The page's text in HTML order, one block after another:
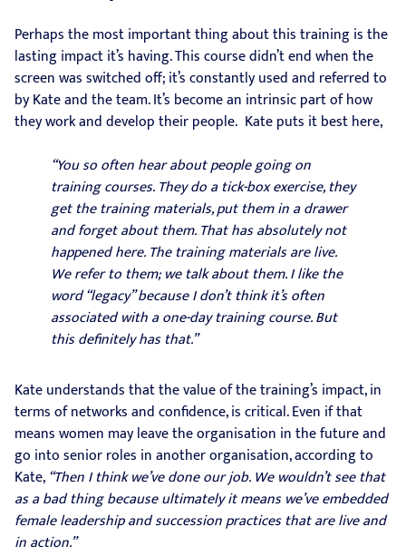
Perhaps the most important thing about this training is the
lasting impact it’s having. This course didn’t end when the
screen was switched off; it’s constantly used and referred to
by Kate and the team. It’s become an intrinsic part of how
they work and develop their people. Kate puts it best here,
“You so often hear about people going on
training courses. They do a tick-box exercise, they
get the training materials, put them in a drawer
and forget about them. That has absolutely not
happened here. The training materials are live.
We refer to them; we talk about them. I like the
word “legacy” because I don’t think it’s often
associated with a one-day training course. But
this definitely has that.”
Kate understands that the value of the training’s impact, in
terms of networks and confidence, is critical. Even if that
means women may leave the organisation in the future and
go into senior roles in another organisation, according to
Kate,“Then I think we’ve done our job. We wouldn’t see that
as a bad thing because ultimately it means we’ve embedded
female leadership and succession practices that are live and
in action.”